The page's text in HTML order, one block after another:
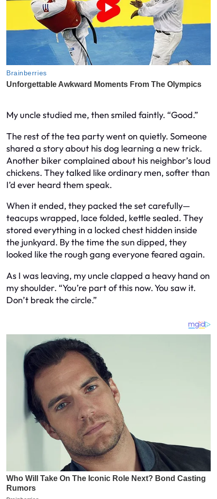
My uncle studied me, then smiled faintly. “Good.”
The rest of the tea party went on quietly. Someone
shared a story about his dog learning a new trick.
Another biker complained about his neighbor’s loud
chickens. They talked like ordinary men, softer than
I’d ever heard them speak.
When it ended, they packed the set carefully—
teacups wrapped, lace folded, kettle sealed. They
stored everything in a locked chest hidden inside
the junkyard. By the time the sun dipped, they
looked like the rough gang everyone feared again.
As I was leaving, my uncle clapped a heavy hand on
my shoulder. “You’re part of this now. You saw it.
Don’t break the circle.”